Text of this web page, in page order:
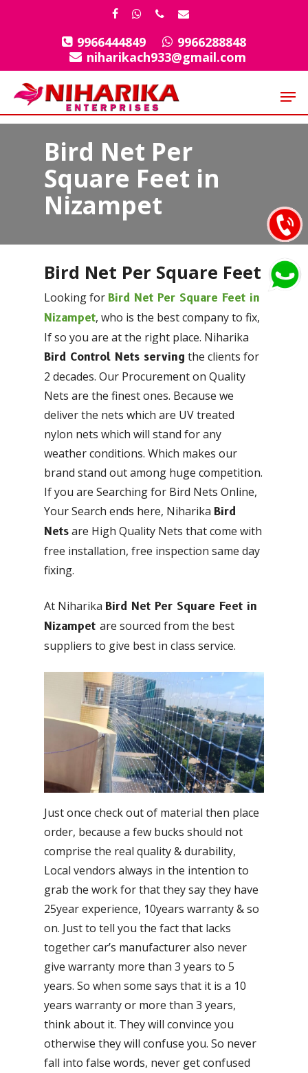
facebook
whatsapp
phoneemail
9966444849
9966288848
niharikach933@gmail.com
Bird Net Per
Square Feet in
Nizampet
Bird Net Per Square Feet
Looking forBird Net Per Square Feet in
Nizampet, who is the best company to fix,
If so you are at the right place. Niharika
Bird Control Nets serving the clients for
2 decades. Our Procurement on Quality
Nets are the finest ones. Because we
deliver the nets which are UV treated
nylon nets which will stand for any
weather conditions. Which makes our
brand stand out among huge competition.
If you are Searching for Bird Nets Online,
Your Search ends here, NiharikaBird
Nets are High Quality Nets that come with
free installation, free inspection same day
fixing.
At NiharikaBird Net Per Square Feet in
Nizampetare sourced from the best
suppliers to give best in class service.
Just once check out of material then place
order, because a few bucks should not
comprise the real quality & durability,
Local vendors always in the intention to
grab the work for that they say they have
25year experience, 10years warranty & so
on. Just to tell you the fact that lacks
together car’s manufacturer also never
give warranty more than 3 years to 5
years. So when some says that it is a 10
years warranty or more than 3 years,
think about it. They will convince you
otherwise they will confuse you. So never
fall into false words, never get confused